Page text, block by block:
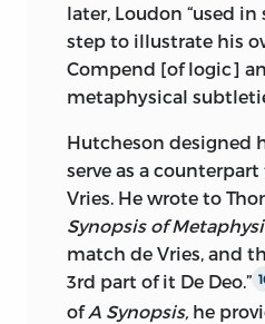
later, Loudon “used
step to illustrate his
Compend [of logic]
metaphysical
Hutcheson designed
serve as a
Vries. He wrote to
Synopsis of
match de Vries, and
3rd part of it De Deo.”
ofA Synopsis, he